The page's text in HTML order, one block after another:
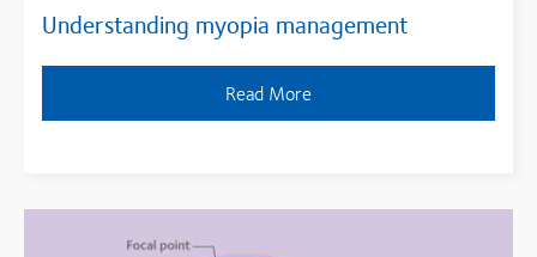
Understanding myopia management
Read More